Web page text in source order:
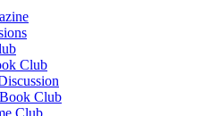
Club
Club
Club